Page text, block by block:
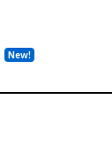
New!